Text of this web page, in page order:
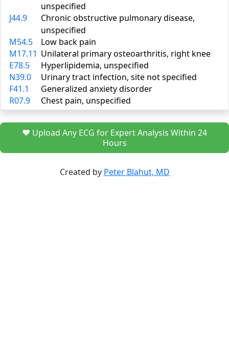
unspecified
J44.9
Chronic obstructive pulmonary disease,
unspecified
M54.5
Low back pain
M17.11 Unilateral primary osteoarthritis, right knee
E78.5
Hyperlipidemia, unspecified
N39.0
Urinary tract infection, site not specified
F41.1
Generalized anxiety disorder
R07.9
Chest pain, unspecified
❤️ Upload Any ECG for Expert Analysis Within 24
Hours
Created by Peter Blahut, MD